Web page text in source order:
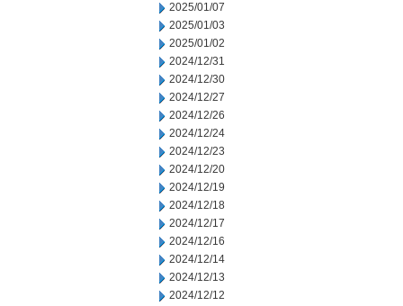
2025/01/07
2025/01/03
2025/01/02
2024/12/31
2024/12/30
2024/12/27
2024/12/26
2024/12/24
2024/12/23
2024/12/20
2024/12/19
2024/12/18
2024/12/17
2024/12/16
2024/12/14
2024/12/13
2024/12/12